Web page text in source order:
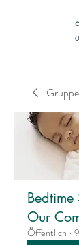
Bedtime
Our
Öffentlich ·